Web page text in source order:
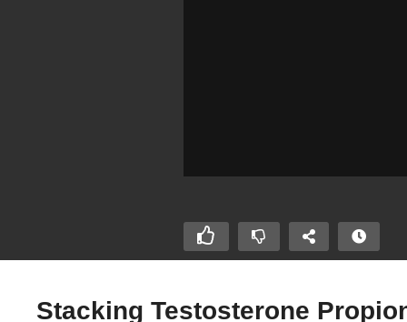
Stacking Testosterone